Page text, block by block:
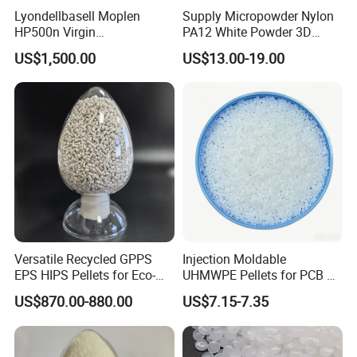
07 Heat Distortion Temperature (0.45Mpa) g/10min 12 ISO 1133- 1
Lyondellbasell Moplen
HP500n Virgin
Homopolymer
Polypropylene PP Resin
US$1,500.00
Supply Micropowder Nylon
PA12 White Powder 3D
Printing Raw Material
US$13.00-19.00
Versatile Recycled GPPS
EPS HIPS Pellets for Eco-
Conscious Product
Development
US$870.00-880.00
Injection Moldable
UHMWPE Pellets for PCB &
Elevator Parts
US$7.15-7.35